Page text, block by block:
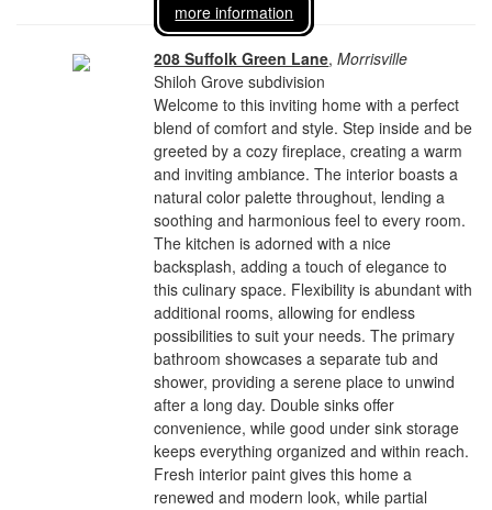
more information
208 Suffolk Green Lane,Morrisville
Shiloh Grove subdivision
Welcome to this inviting home with a perfect
blend of comfort and style. Step inside and be
greeted by a cozy fireplace, creating a warm
and inviting ambiance. The interior boasts a
natural color palette throughout, lending a
soothing and harmonious feel to every room.
The kitchen is adorned with a nice
backsplash, adding a touch of elegance to
this culinary space. Flexibility is abundant with
additional rooms, allowing for endless
possibilities to suit your needs. The primary
bathroom showcases a separate tub and
shower, providing a serene place to unwind
after a long day. Double sinks offer
convenience, while good under sink storage
keeps everything organized and within reach.
Fresh interior paint gives this home a
renewed and modern look, while partial